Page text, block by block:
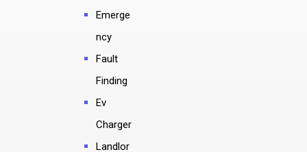
Emerge
ncy
Fault
Finding
Ev
Charger
Landlor